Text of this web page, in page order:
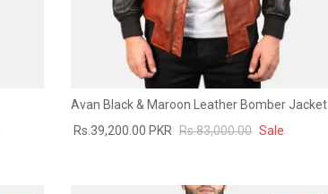
Avan Black & Maroon Leather Bomber Jacket
Rs.39,200.00 PKR Rs.83,000.00 Sale